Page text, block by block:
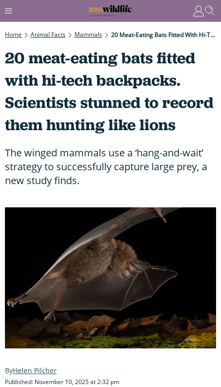
Home Animal Facts Mammals 20 Meat-Eating Bats Fitted With Hi-Tech Backpacks. Scientists Stunned To Record Them Hunting Like Lions
20 meat-eating bats fitted
with hi-tech backpacks.
Scientists stunned to record
them hunting like lions
The winged mammals use a ‘hang-and-wait’
strategy to successfully capture large prey, a
new study finds.
Helen Pilcher
Published: November 10, 2025 at 2:32 pm